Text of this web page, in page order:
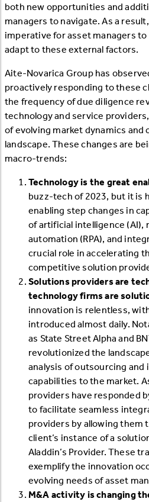
both new opportunities and
managers to navigate. As a
imperative for asset managers to
adapt to these external factors.
Aite-Novarica Group has
proactively responding to these
the frequency of due diligence
technology and service
of evolving market dynamics and
landscape. These changes are
macro-trends:
Technology is the great
buzz-tech of 2023, but it is
enabling step changes in
of artificial intelligence (AI),
automation (RPA), and
crucial role in accelerating
competitive solution
Solutions providers are
technology firms are
innovation is relentless,
introduced almost daily.
as State Street Alpha and
revolutionized the
analysis of outsourcing
capabilities to the market.
providers have responded
to facilitate seamless
providers by allowing them
client’s instance of a
Aladdin’s Provider. These
exemplify the innovation
evolving needs of asset
M&A activity is changing